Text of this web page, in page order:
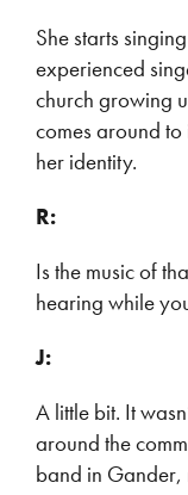
She starts
experienced
church growing
comes around
her identity.
R:
Is the music of
hearing while
J:
A little bit. It
around the
band in